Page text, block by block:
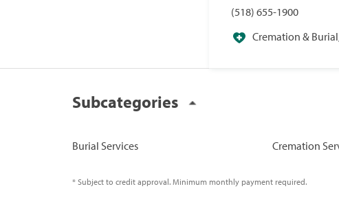
(518) 655-1900
Cremation &
Subcategories
Burial Services Cremation
* Subject to credit approval. Minimum monthly payment required.